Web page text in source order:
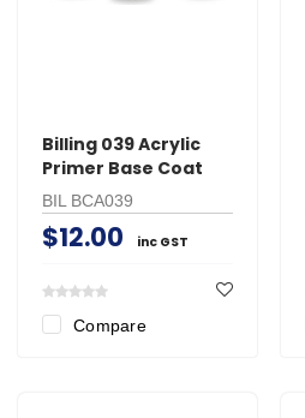
Billing 039 Acrylic
Primer Base Coat
BIL BCA039
$12.00 inc GST
Compare